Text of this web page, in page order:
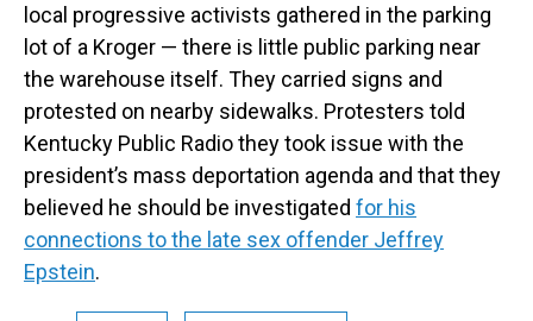
local progressive activists gathered in the parking
lot of a Kroger — there is little public parking near
the warehouse itself. They carried signs and
protested on nearby sidewalks. Protesters told
Kentucky Public Radio they took issue with the
president’s mass deportation agenda and that they
believed he should be investigated for his
connections to the late sex offender Jeffrey
Epstein.